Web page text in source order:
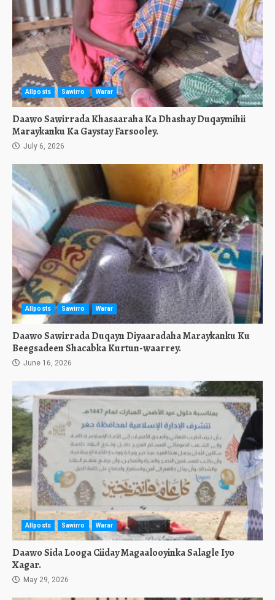
Allposts Sawirro Warar
Daawo Sawirrada Khasaaraha Ka Dhashay Duqaymihii
Maraykanku Ka Gaystay Farsooley.
July 6, 2026
Allposts Sawirro Warar
Daawo Sawirrada Duqayn Diyaaradaha Maraykanku Ku
Beegsadeen Shacabka Kurtun-waarrey.
June 16, 2026
Allposts Sawirro Warar
Daawo Sida Looga Ciiday Magaalooyinka Salagle Iyo
Xagar.
May 29, 2026